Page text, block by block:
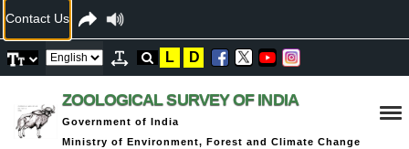
Contact Us
L D
ZOOLOGICAL SURVEY OF INDIA
Government of India
Ministry of Environment, Forest and Climate Change